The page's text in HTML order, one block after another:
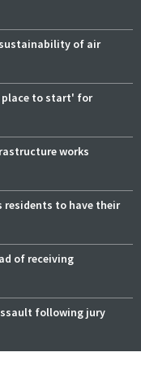
of air
place to start' for
works
to have their
of receiving
following jury